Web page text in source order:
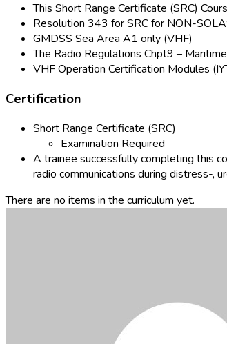
This Short Range Certificate (SRC)
Resolution 343 for SRC for NON-
GMDSS Sea Area A1 only (VHF)
The Radio Regulations Chpt9 –
VHF Operation Certification Modules
Certification
Short Range Certificate (SRC)
Examination Required
A trainee successfully completing this
radio communications during distress-,
There are no items in the curriculum yet.